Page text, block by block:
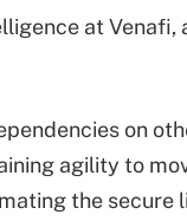
at Venafi,
on
agility to
the secure